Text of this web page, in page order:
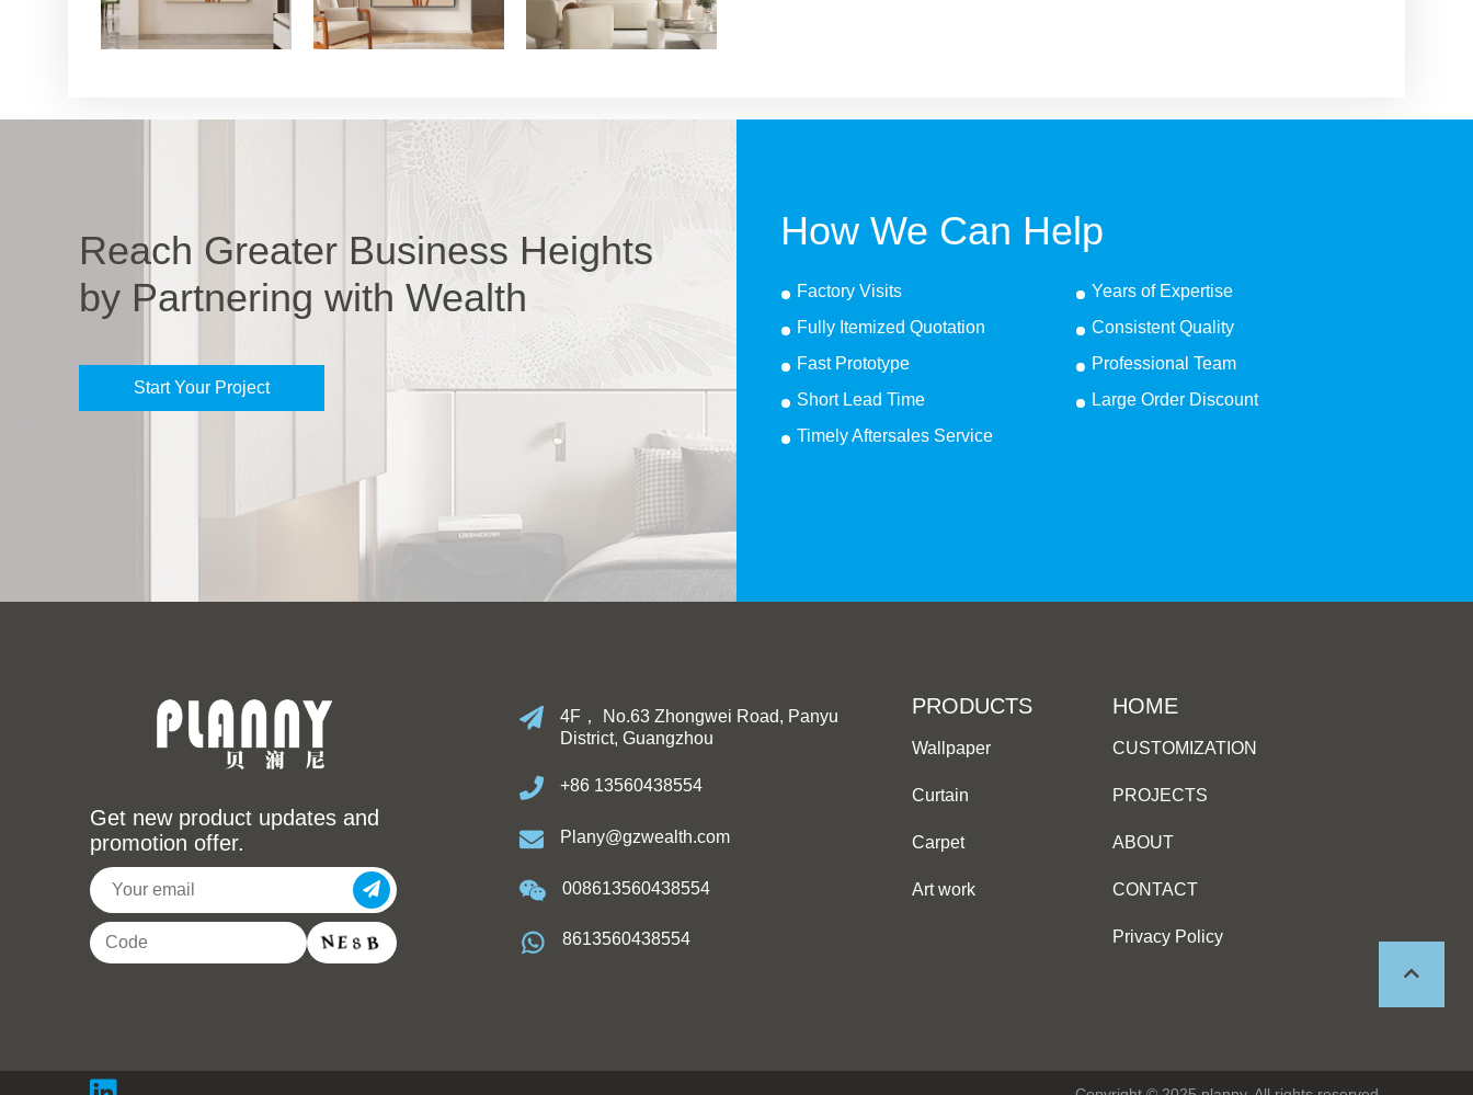
Reach Greater Business Heights
by Partnering with Wealth
Start Your Project
How We Can Help
Factory Visits
Years of Expertise
Fully Itemized Quotation
Consistent Quality
Fast Prototype
Professional Team
Short Lead Time
Large Order Discount
Timely Aftersales Service
Get new product updates and
promotion offer.
4F， No.63 Zhongwei Road, Panyu
District, Guangzhou
+86 13560438554
Plany@gzwealth.com
008613560438554
8613560438554
HOME
CUSTOMIZATION
PROJECTS
ABOUT
CONTACT
Privacy Policy
PRODUCTS
Wallpaper
Curtain
Carpet
Art work